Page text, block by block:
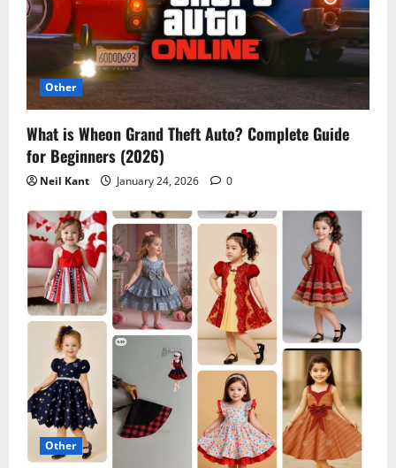
t
i
o
n
Other
What is Wheon Grand Theft Auto? Complete Guide
for Beginners (2026)
Neil Kant January 24, 2026 0
Other